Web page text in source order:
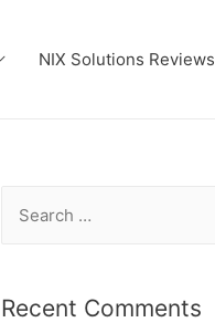
NIX Solutions Reviews
rRecent Comments